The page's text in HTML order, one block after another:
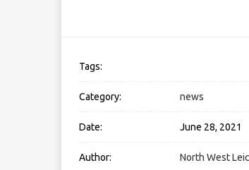
Tags:
Category: news
Date: June 28, 2021
Author: North West